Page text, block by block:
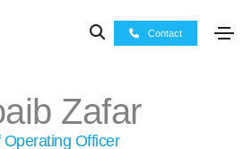
Contact
Zafar
Operating Officer